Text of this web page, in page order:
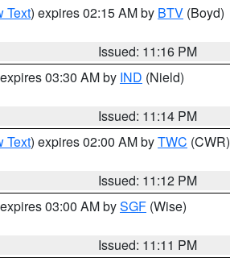
Text) expires 02:15 AM by BTV (Boyd)
Issued: 11:16 PM
03:30 AM by IND (Nield)
Issued: 11:14 PM
Text) expires 02:00 AM byTWC (CWR)
Issued: 11:12 PM
03:00 AM bySGF (Wise)
Issued: 11:11 PM